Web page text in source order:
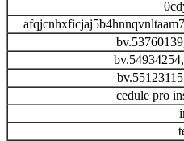
cedule pro